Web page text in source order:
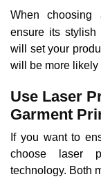
When
ensure its stylish
will set your
will be more likely
Use Laser
Garment
If you want to
choose laser
technology. Both